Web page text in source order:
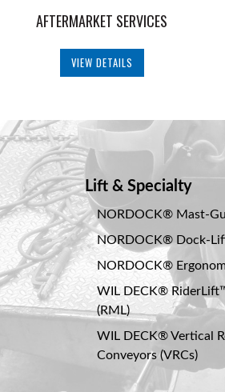
AFTERMARKET SERVICES
VIEW DETAILS
Lift & Specialty
NORDOCK® Mast-
NORDOCK® Dock-
NORDOCK®
WIL DECK®
(RML)
WIL DECK® Vertical
Conveyors (VRCs)